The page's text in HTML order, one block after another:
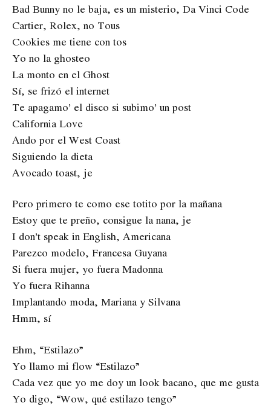
Bad Bunny no le baja, es un misterio, Da Vinci Code
Cartier, Rolex, no Tous
Cookies me tiene con tos
Yo no la ghosteo
La monto en el Ghost
Sí, se frizó el internet
Te apagamo’ el disco si subimo’ un post
California Love
Ando por el West Coast
Siguiendo la dieta
Avocado toast, je
Pero primero te como ese totito por la mañana
Estoy que te preño, consigue la nana, je
I don’t speak in English, Americana
Parezco modelo, Francesa Guyana
Si fuera mujer, yo fuera Madonna
Yo fuera Rihanna
Implantando moda, Mariana y Silvana
Hmm, sí
Ehm, “Estilazo”
Yo llamo mi flow “Estilazo”
Cada vez que yo me doy un look bacano, que me gusta
Yo digo, “Wow, qué estilazo tengo”